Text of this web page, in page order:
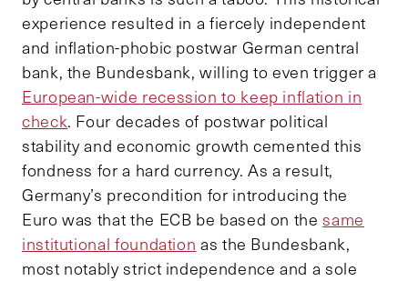
experience resulted in a fiercely independent
and inflation-phobic postwar German central
bank, the Bundesbank, willing to even trigger a
European-wide recession to keep inflation in
check. Four decades of postwar political
stability and economic growth cemented this
fondness for a hard currency. As a result,
Germany’s precondition for introducing the
Euro was that the ECB be based on thesame
institutional foundation as the Bundesbank,
most notably strict independence and a sole